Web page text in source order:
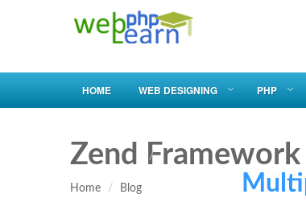
HOME WEB DESIGNING PHP
Zend Framework
Home Blog Multiple